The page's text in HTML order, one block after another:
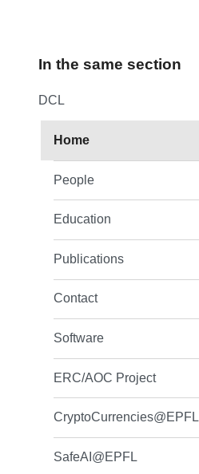
In the same section
DCL
Home
People
Education
Publications
Contact
Software
ERC/AOC Project
CryptoCurrencies@EPFL
SafeAI@EPFL